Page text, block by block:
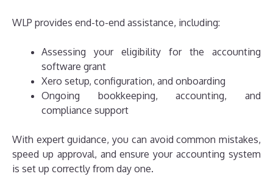
WLP provides end-to-end assistance, including:
Assessing your eligibility for the accounting
software grant
Xero setup, configuration, and onboarding
Ongoing bookkeeping, accounting, and
compliance support
With expert guidance, you can avoid common mistakes,
speed up approval, and ensure your accounting system
is set up correctly from day one.